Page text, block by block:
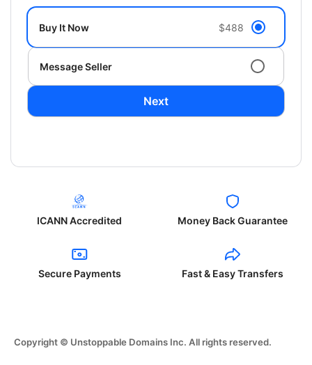
Buy It Now $488
Message Seller
Next
ICANN Accredited Money Back Guarantee
Secure Payments Fast & Easy Transfers
Copyright © Unstoppable Domains Inc. All rights reserved.